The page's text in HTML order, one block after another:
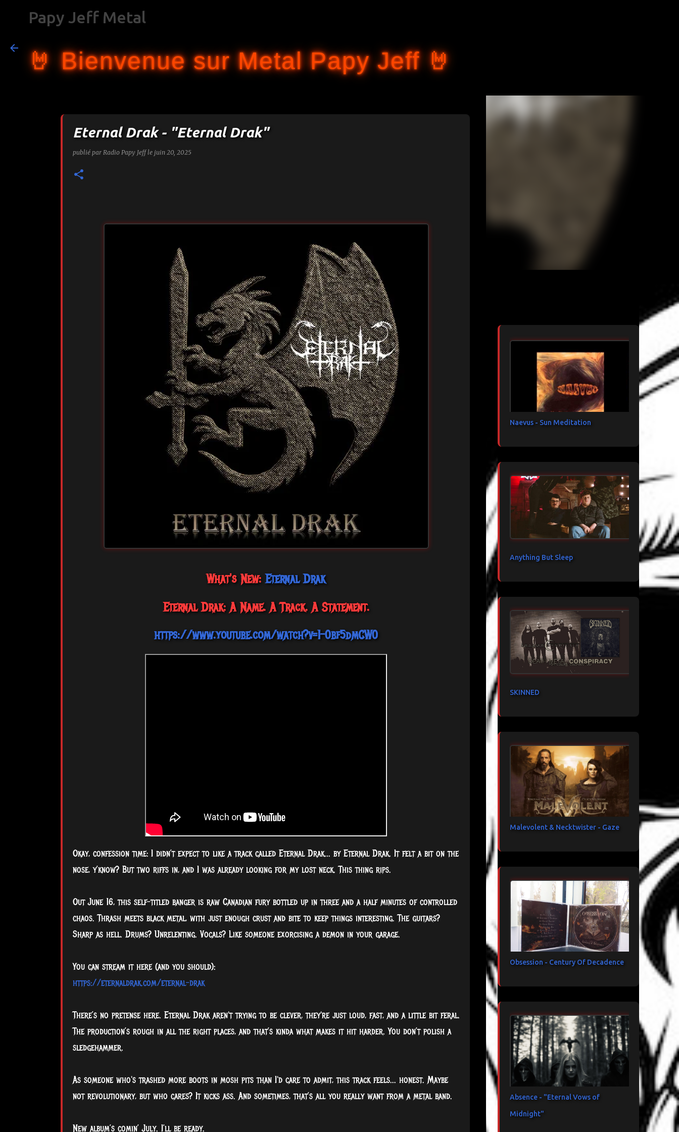
Papy Jeff Metal
🤘 Bienvenue sur Metal Papy Jeff 🤘
Eternal Drak - "Eternal Drak"
publié par Radio Papy Jeff le juin 20, 2025
What's New:Eternal Drak
Eternal Drak: A Name. A Track. A Statement.
https://www.youtube.com/watch?v=1-0bf5dmCW0
Okay, confession time: I didn’t expect to like a track called Eternal Drak... by Eternal Drak. It felt a bit on the
nose, y’know? But two riffs in, and I was already looking for my lost neck. This thing rips.
Out June 16, this self-titled banger is raw Canadian fury bottled up in three and a half minutes of controlled
chaos. Thrash meets black metal, with just enough crust and bite to keep things interesting. The guitars?
Sharp as hell. Drums? Unrelenting. Vocals? Like someone exorcising a demon in your garage.
You can stream it here (and you should):
https://eternaldrak.com/eternal-drak
There’s no pretense here. Eternal Drak aren't trying to be clever, they're just loud, fast, and a little bit feral.
The production’s rough in all the right places, and that’s kinda what makes it hit harder. You don’t polish a
sledgehammer.
As someone who's trashed more boots in mosh pits than I'd care to admit, this track feels... honest. Maybe
not revolutionary, but who cares? It kicks ass. And sometimes, that’s all you really want from a metal band.
New album’s comin’ July. I’ll be ready.
Naevus - Sun Meditation
Anything But Sleep
SKINNED
Malevolent & Necktwister - Gaze
Obsession - Century Of Decadence
Absence - "Eternal Vows of
Midnight"